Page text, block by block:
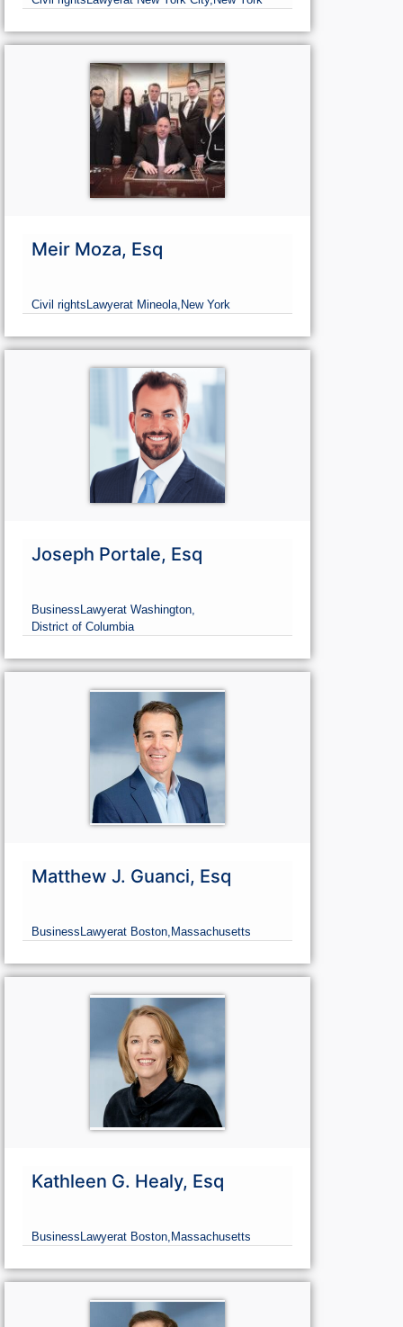
Meir Moza, Esq
Civil rights Lawyerat Mineola, New York
Joseph Portale, Esq
Business Lawyerat Washington,
District of Columbia
Matthew J. Guanci, Esq
Business Lawyerat Boston, Massachusetts
Kathleen G. Healy, Esq
Business Lawyerat Boston, Massachusetts